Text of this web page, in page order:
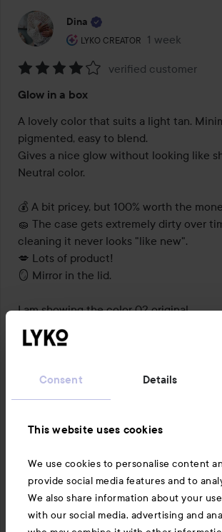
Consent Details
This website uses cookies
We use cookies to personalise content
provide social media features and to
We also share information about your
with our social media, advertising and
Dina
LYKO CREATOR
The user's roll: Lyko Creator.
1 week
The post was
4
out
of
5
verified customer
Glow in a box
A lovely color that suits a light tan.
pigmented, easy to blend.
Gives a nice glow without looking like
Neutral color.
💰 A bit pricey, but 100% worth the
🧽 The case gets extremely dirty over
cleaning it never looks "like new".
💋 Lots of product!
🪞 Mirror in the lid.
I am showing the color 02 original.
#lykoreview